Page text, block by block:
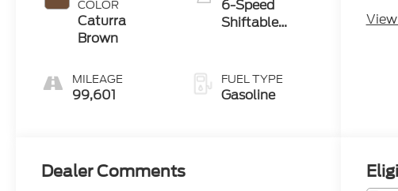
COLOR
Caturra
Brown
MILEAGE
99,601
6-Speed
Shiftable
FUEL TYPE
Gasoline
Dealer Comments